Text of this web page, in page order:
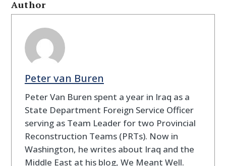
Author
Peter van Buren
Peter Van Buren spent a year in Iraq as a
State Department Foreign Service Officer
serving as Team Leader for two Provincial
Reconstruction Teams (PRTs). Now in
Washington, he writes about Iraq and the
Middle East at his blog, We Meant Well.